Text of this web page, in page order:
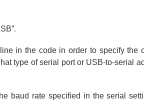
line in the code in order to specify the
type of serial port or USB-to-serial
baud rate specified in the serial